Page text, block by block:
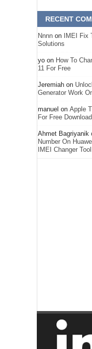
RECENT
Nnnn on
IMEI Fix
Solutions
yo on How To
11 For Free
Jeremiah on
Generator Work
manuel on Apple
For Free
Ahmet Bagriyanik
Number On
IMEI Changer Tool